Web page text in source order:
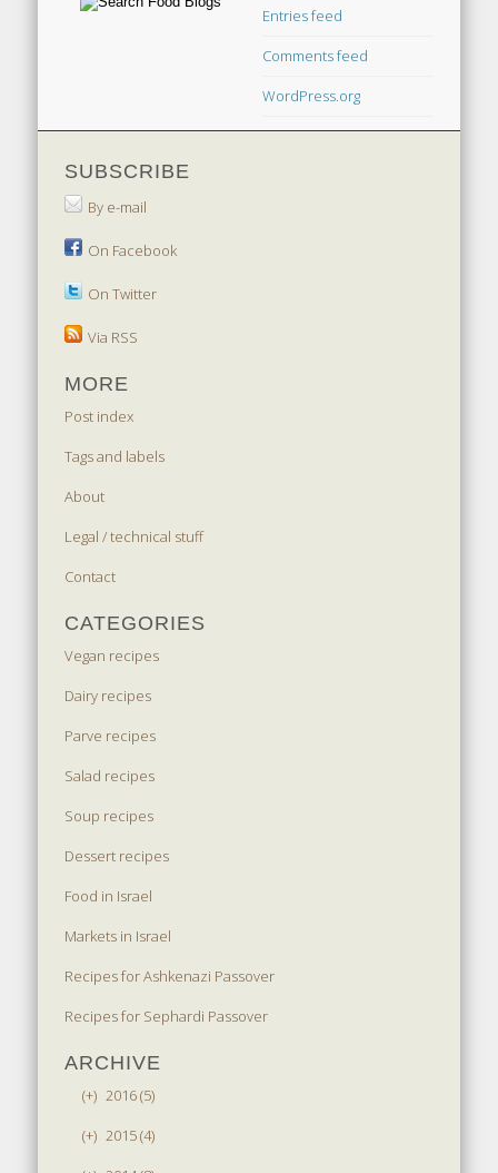
Entries feed
Comments feed
WordPress.org
SUBSCRIBE
By e-mail
On Facebook
On Twitter
Via RSS
MORE
Post index
Tags and labels
About
Legal / technical stuff
Contact
CATEGORIES
Vegan recipes
Dairy recipes
Parve recipes
Salad recipes
Soup recipes
Dessert recipes
Food in Israel
Markets in Israel
Recipes for Ashkenazi Passover
Recipes for Sephardi Passover
ARCHIVE
(+) 2016 (5)
(+) 2015 (4)